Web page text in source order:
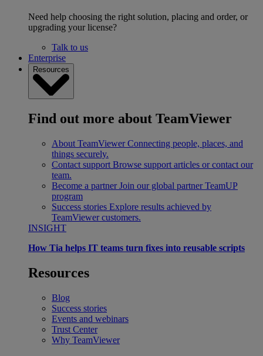
Need help choosing the right solution, placing and order, or
upgrading your license?
Talk to us
Enterprise
Resources
Find out more about TeamViewer
About TeamViewer Connecting people, places, and
things securely.
Contact support Browse support articles or contact our
team.
Become a partner Join our global partner TeamUP
program
Success stories Explore results achieved by
TeamViewer customers.
INSIGHT
How Tia helps IT teams turn fixes into reusable scripts
Resources
Blog
Success stories
Events and webinars
Trust Center
Why TeamViewer